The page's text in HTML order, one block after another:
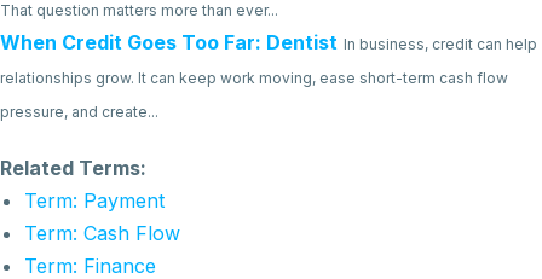
That question matters more than ever...
When Credit Goes Too Far: Dentist In business, credit can help
relationships grow. It can keep work moving, ease short-term cash flow
pressure, and create...
Related Terms:
Term: Payment
Term: Cash Flow
Term: Finance